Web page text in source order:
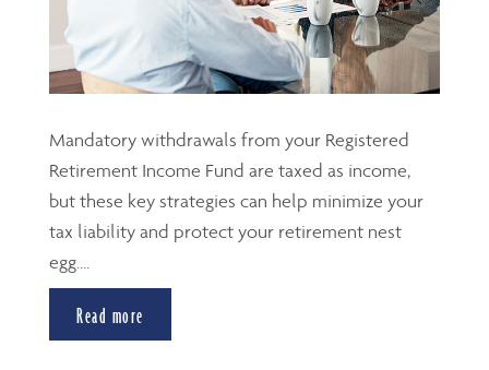
Mandatory withdrawals from your Registered
Retirement Income Fund are taxed as income,
but these key strategies can help minimize your
tax liability and protect your retirement nest
egg....
Read more